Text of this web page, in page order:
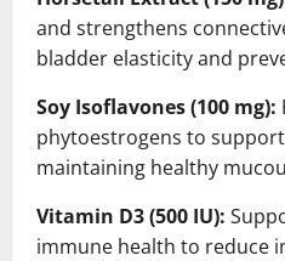
and strengthens
bladder elasticity and
Soy Isoflavones (100 mg):
phytoestrogens to
maintaining healthy
Vitamin D3 (500 IU):
immune health to reduce